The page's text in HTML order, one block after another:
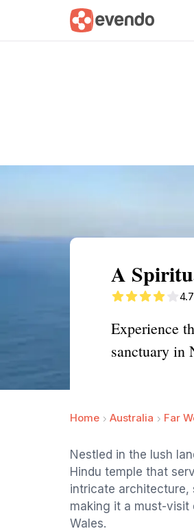
Summary Map
A
4.7
Experience
sanctuary in
Home Australia Far
Nestled in the lush
Hindu temple that
intricate architecture,
making it a must-visit
Wales.